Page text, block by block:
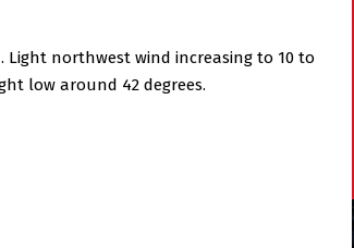
Light northwest wind increasing to 10 to
low around 42 degrees.